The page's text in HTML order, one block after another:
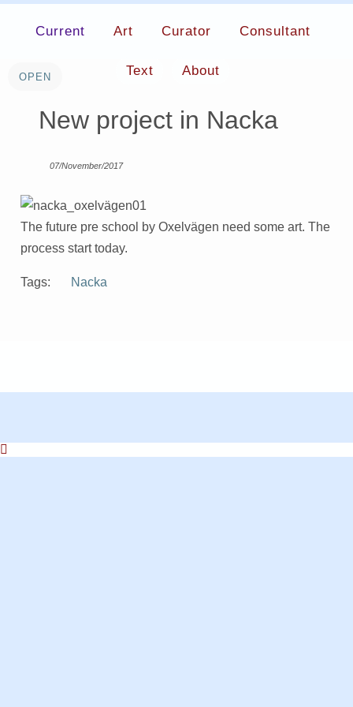
Current Art Curator Consultant
Text About
New project in Nacka
07/November/2017
The future pre school by Oxelvägen need some art. The
process start today.
Tags: Nacka